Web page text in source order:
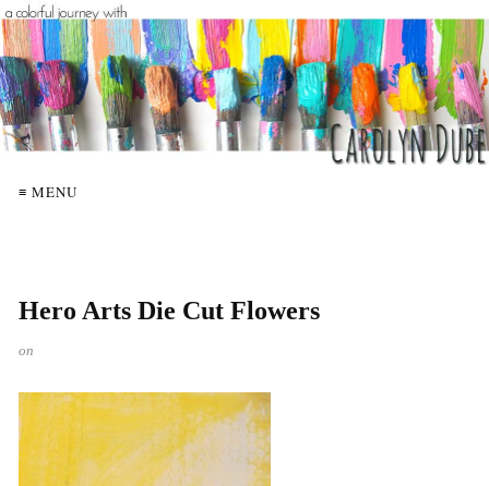
≡ MENU
Hero Arts Die Cut Flowers
on